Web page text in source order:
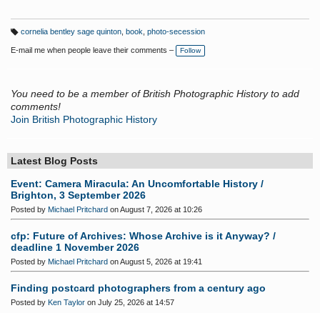
a
g
cornelia bentley sage quinton, book photo-secession
E-mail me when people leave their comments – Follow
You need to be a member of British Photographic History to add
comments!
Join British Photographic History
Latest Blog Posts
Event: Camera Miracula: An Uncomfortable History /
Brighton, 3 September 2026
Posted by Michael Pritchard on August 7, 2026 at 10:26
cfp: Future of Archives: Whose Archive is it Anyway? /
deadline 1 November 2026
Posted by Michael Pritchard on August 5, 2026 at 19:41
Finding postcard photographers from a century ago
Posted by Ken Taylor on July 25, 2026 at 14:57